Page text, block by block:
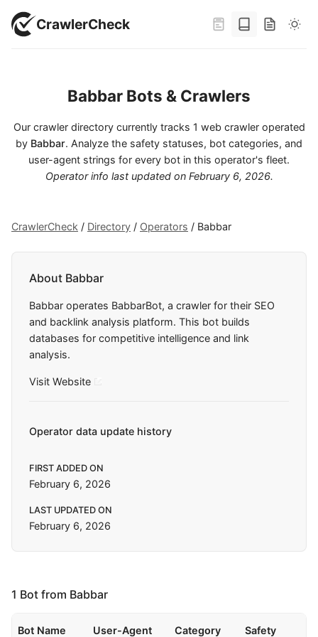
CrawlerCheck
Babbar Bots & Crawlers
Our crawler directory currently tracks 1 web crawler operated
by Babbar. Analyze the safety statuses, bot categories, and
user-agent strings for every bot in this operator's fleet.
Operator info last updated on February 6, 2026.
CrawlerCheck / Directory / Operators / Babbar
About Babbar
Babbar operates BabbarBot, a crawler for their SEO
and backlink analysis platform. This bot builds
databases for competitive intelligence and link
analysis.
Visit Website
Operator data update history
FIRST ADDED ON
February 6, 2026
LAST UPDATED ON
February 6, 2026
1 Bot from Babbar
Bot Name User-Agent Category Safety